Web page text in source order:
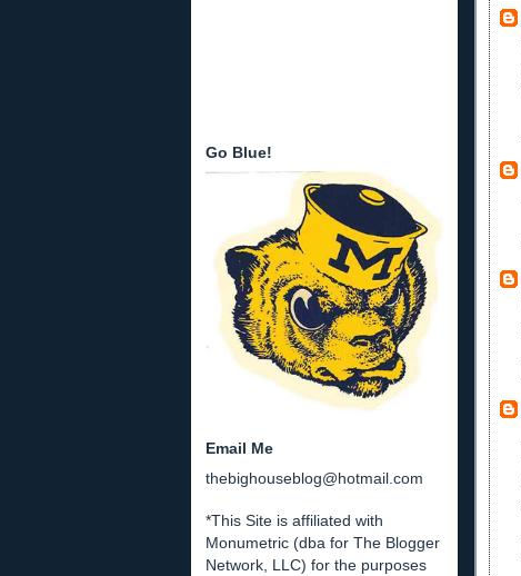
Go Blue!
Email Me
thebighouseblog@hotmail.com
*This Site is affiliated with
Monumetric (dba for The Blogger
Network, LLC) for the purposes